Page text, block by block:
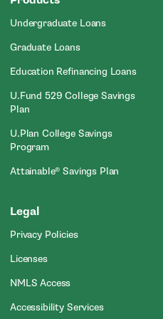
Undergraduate Loans
Graduate Loans
Education Refinancing Loans
U.Fund 529 College Savings
Plan
U.Plan College Savings
Program
Attainable® Savings Plan
Legal
Privacy Policies
Licenses
NMLS Access- Open In New
Accessibility Services